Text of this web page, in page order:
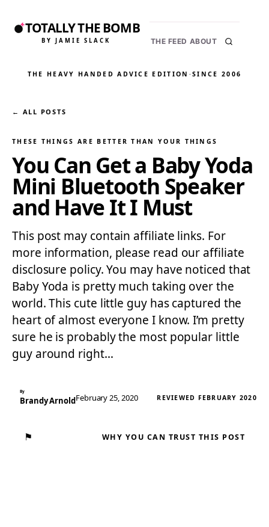
TOTALLY THE BOMB
BY JAMIE SLACK THE FEED ABOUT
THE HEAVY HANDED ADVICE EDITION ·SINCE 2006
← ALL POSTS
THESE THINGS ARE BETTER THAN YOUR THINGS
You Can Get a Baby Yoda
Mini Bluetooth Speaker
and Have It I Must
This post may contain affiliate links. For
more information, please read our affiliate
disclosure policy. You may have noticed that
Baby Yoda is pretty much taking over the
world. This cute little guy has captured the
heart of almost everyone I know. I’m pretty
sure he is probably the most popular little
guy around right…
By
Brandy ArnoldFebruary 25, 2020 REVIEWED FEBRUARY 2020
⚑ WHY YOU CAN TRUST THIS POST